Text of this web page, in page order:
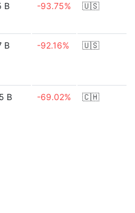
B -93.75% 🇺🇸
B -92.16% 🇺🇸
B -69.02% 🇨🇭